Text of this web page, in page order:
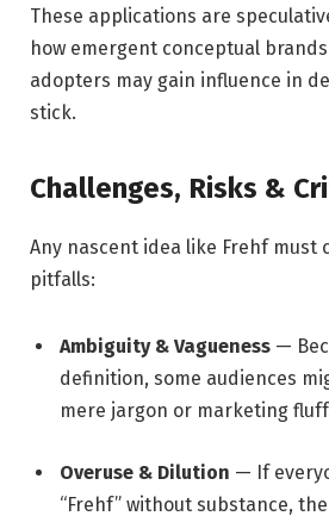
These applications are
how emergent conceptual
adopters may gain influence in
stick.
Challenges, Risks &
Any nascent idea like Frehf must
pitfalls:
Ambiguity & Vagueness —
definition, some audiences
mere jargon or marketing
Overuse & Dilution — If
“Frehf” without substance,